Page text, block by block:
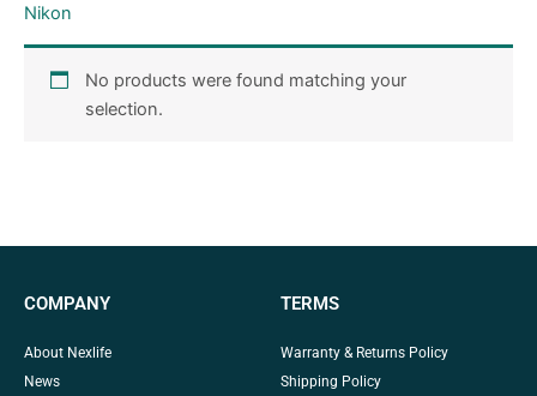
Nikon
No products were found matching your
selection.
COMPANY
About Nexlife
News
TERMS
Warranty & Returns Policy
Shipping Policy